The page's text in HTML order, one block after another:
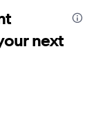
next